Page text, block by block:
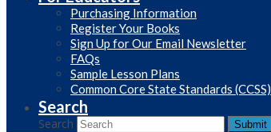
Purchasing Information
Register Your Books
Sign Up for Our Email Newsletter
FAQs
Sample Lesson Plans
Common Core State Standards (CCSS)
Search
Search Submit